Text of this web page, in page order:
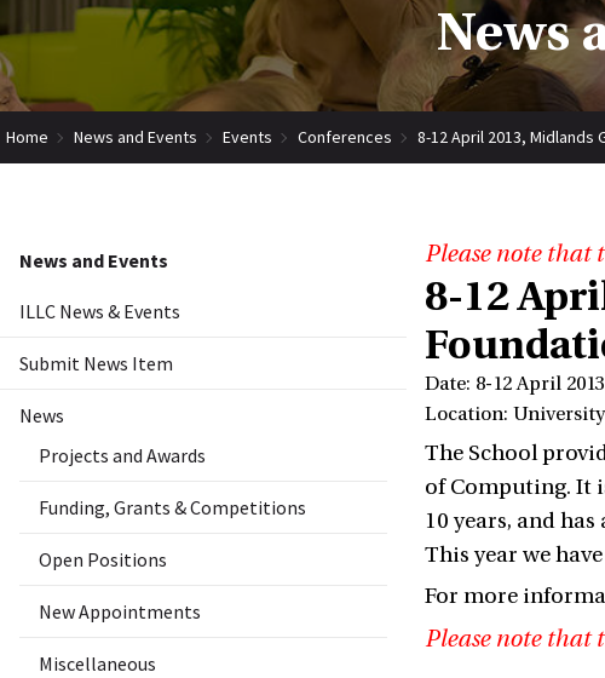
News
Home News and Events Events Conferences 8-12 April 2013,
News and Events
ILLC News & Events
Submit News Item
News
Projects and Awards
Funding, Grants & Competitions
Open Positions
New Appointments
Miscellaneous
Please note that
8-12
Date: 8-12 April 2013
Location:
The School
of Computing. It
10 years, and
This year we
For more
Please note that